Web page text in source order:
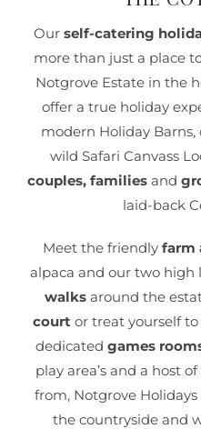
Our self-catering
more than just a place
Notgrove Estate in the
offer a true holiday
modern Holiday
wild Safari Canvass
couples, families and
laid-back
Meet the friendly farm
alpaca and our two high
walksaround the
court or treat yourself
dedicated games
play area’s and a host
from, Notgrove
the countryside and